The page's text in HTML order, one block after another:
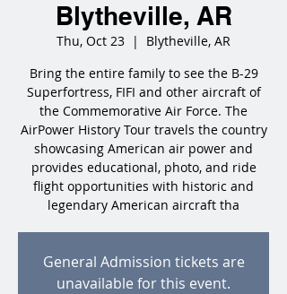
Blytheville, AR
Thu, Oct 23
  |
Blytheville, AR
Bring the entire family to see the B-29
Superfortress, FIFI and other aircraft of
the Commemorative Air Force. The
AirPower History Tour travels the country
showcasing American air power and
provides educational, photo, and ride
flight opportunities with historic and
legendary American aircraft tha
General Admission tickets are
unavailable for this event.